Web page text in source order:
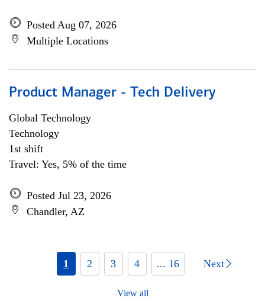
Posted Aug 07, 2026
Multiple Locations
Product Manager - Tech Delivery
Global Technology
Technology
1st shift
Travel: Yes, 5% of the time
Posted Jul 23, 2026
Chandler, AZ
1 2 3 4 ... 16 Next
View all